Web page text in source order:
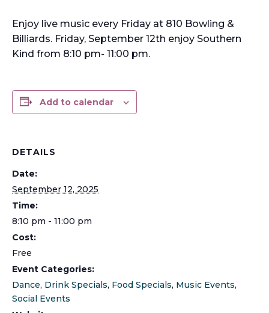
Enjoy live music every Friday at 810 Bowling &
Billiards. Friday, September 12th enjoy Southern
Kind from 8:10 pm- 11:00 pm.
Add to calendar
DETAILS
Date:
September 12, 2025
Time:
8:10 pm - 11:00 pm
Cost:
Free
Event Categories:
Dance, Drink Specials, Food Specials, Music Events,
Social Events